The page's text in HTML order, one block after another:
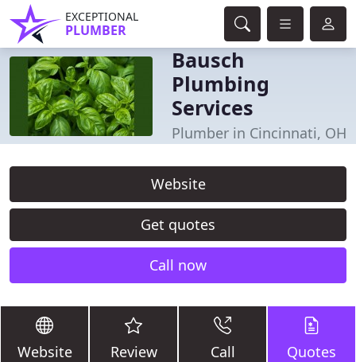
EXCEPTIONAL
PLUMBER
Bausch
Plumbing
Services
Plumber in Cincinnati, OH
Website
Get quotes
Call now
Website Review Call Quotes